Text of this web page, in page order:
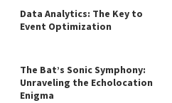
Data Analytics: The Key to
Event Optimization
The Bat’s Sonic Symphony:
Unraveling the Echolocation
Enigma